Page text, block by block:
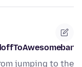
jumping to the